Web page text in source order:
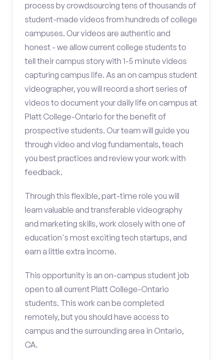
process by crowdsourcing tens of thousands of
student-made videos from hundreds of college
campuses. Our videos are authentic and
honest - we allow current college students to
tell their campus story with 1-5 minute videos
capturing campus life. As an on campus student
videographer, you will record a short series of
videos to document your daily life on campus at
Platt College-Ontario for the benefit of
prospective students. Our team will guide you
through video and vlog fundamentals, teach
you best practices and review your work with
feedback.
Through this flexible, part-time role you will
learn valuable and transferable videography
and marketing skills, work closely with one of
education's most exciting tech startups, and
earn a little extra income.
This opportunity is an on-campus student job
open to all current Platt College-Ontario
students. This work can be completed
remotely, but you should have access to
campus and the surrounding area in Ontario,
CA.